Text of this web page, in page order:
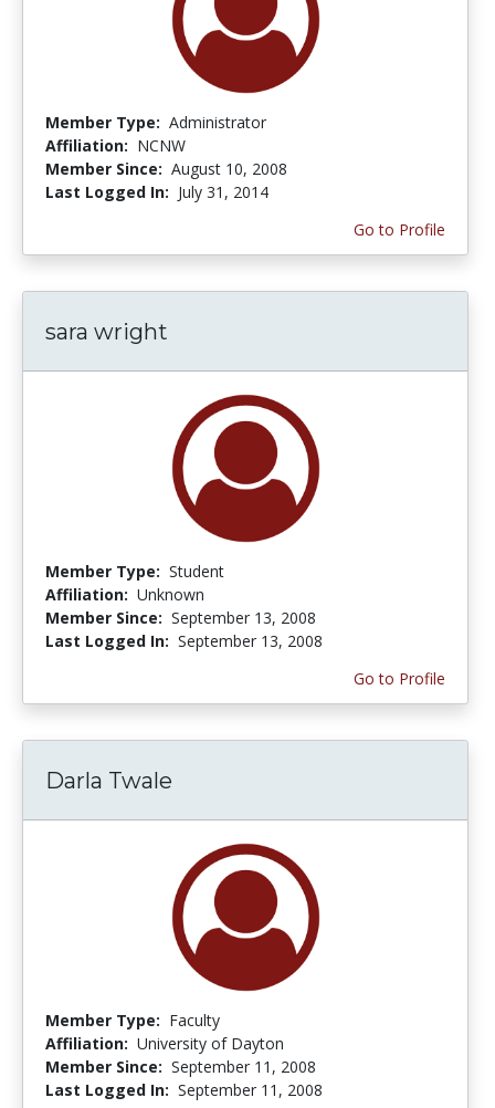
Member Type: Administrator
Affiliation: NCNW
Member Since: August 10, 2008
Last Logged In: July 31, 2014
Go to Profile
sara wright
Member Type: Student
Affiliation: Unknown
Member Since: September 13, 2008
Last Logged In: September 13, 2008
Go to Profile
Darla Twale
Member Type: Faculty
Affiliation: University of Dayton
Member Since: September 11, 2008
Last Logged In: September 11, 2008